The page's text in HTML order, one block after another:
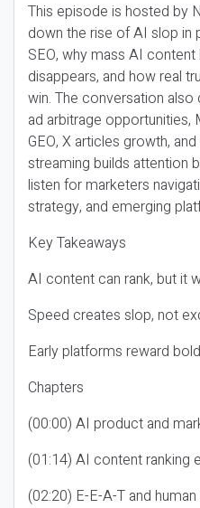
This episode is hosted by
down the rise of AI slop in
SEO, why mass AI
disappears, and how real
win. The conversation also
ad arbitrage opportunities,
GEO, X articles growth,
streaming builds attention
listen for marketers
strategy, and emerging
Key Takeaways
AI content can rank, but it
Speed creates slop, not
Early platforms reward
Chapters
(00:00) AI product and
(01:14) AI content ranking
(02:20) E-E-A-T and